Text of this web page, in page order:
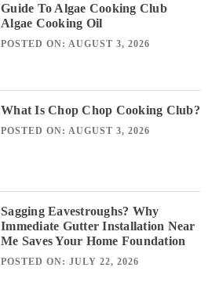
Guide To Algae Cooking Club
Algae Cooking Oil
POSTED ON: AUGUST 3, 2026
What Is Chop Chop Cooking Club?
POSTED ON: AUGUST 3, 2026
Sagging Eavestroughs? Why
Immediate Gutter Installation Near
Me Saves Your Home Foundation
POSTED ON: JULY 22, 2026